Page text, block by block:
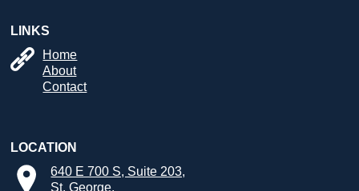
LINKS
Home
About
Contact
LOCATION
640 E 700 S, Suite 203,
St. George,